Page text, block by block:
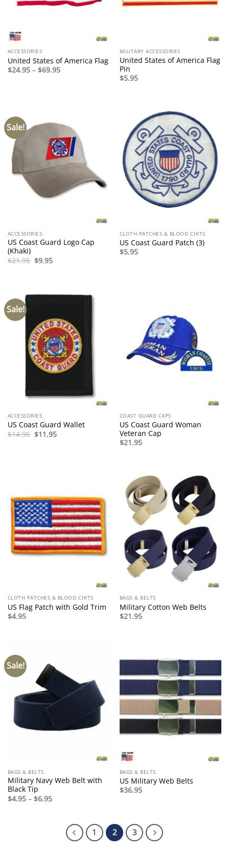
ACCESSORIES
United States of America Flag
$24.95 – $69.95Price
range:
MILITARY ACCESSORIES
United States of America Flag
Pin
$5.95
Sale!
ACCESSORIES
US Coast Guard Logo Cap
(Khaki)
$21.95 Original
price
$9.95Current
price
CLOTH PATCHES & BLOOD CHITS
US Coast Guard Patch (3)
$5.95
Sale!
ACCESSORIES
US Coast Guard Wallet
$14.95 Original
price
$11.95Current
price
COAST GUARD CAPS
US Coast Guard Woman
Veteran Cap
$21.95
CLOTH PATCHES & BLOOD CHITS
US Flag Patch with Gold Trim
$4.95
BAGS & BELTS
Military Cotton Web Belts
$21.95
Sale!
BAGS & BELTS
Military Navy Web Belt with
Black Tip
$4.95 – $6.95Price
range:
$6.95
BAGS & BELTS
US Military Web Belts
$36.95
1 2 3